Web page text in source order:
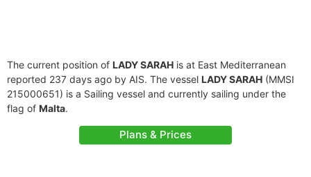
The current position of LADY SARAH is at East Mediterranean
reported 237 days ago by AIS. The vessel LADY SARAH (MMSI
215000651) is a Sailing vessel and currently sailing under the
flag of Malta.
Plans & Prices